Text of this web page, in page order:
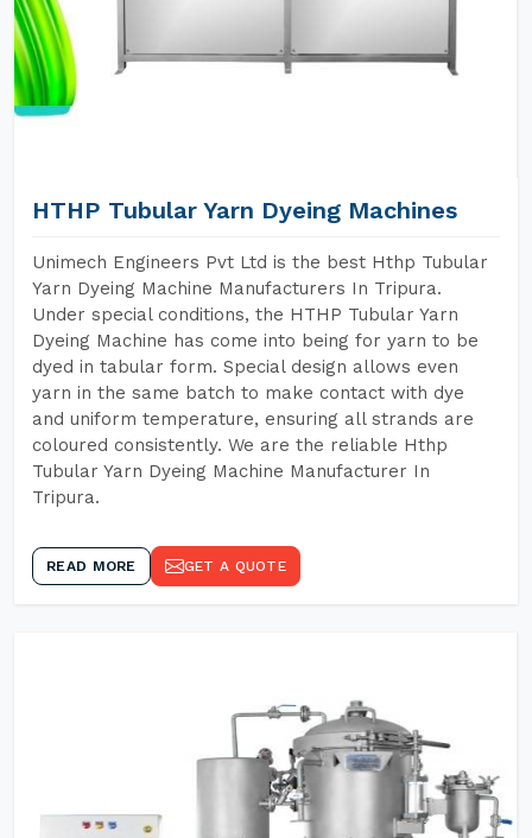
HTHP Tubular Yarn Dyeing Machines
Unimech Engineers Pvt Ltd is the best Hthp Tubular
Yarn Dyeing Machine Manufacturers In Tripura.
Under special conditions, the HTHP Tubular Yarn
Dyeing Machine has come into being for yarn to be
dyed in tabular form. Special design allows even
yarn in the same batch to make contact with dye
and uniform temperature, ensuring all strands are
coloured consistently. We are the reliable Hthp
Tubular Yarn Dyeing Machine Manufacturer In
Tripura.
READ MORE GET A QUOTE